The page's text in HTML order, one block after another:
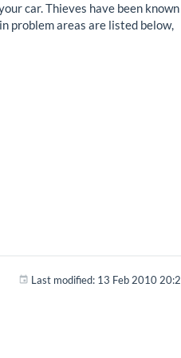
car. Thieves have been
problem areas are listed below,
Last modified: 13 Feb 2010